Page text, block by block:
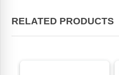
RELATED PRODUCTS